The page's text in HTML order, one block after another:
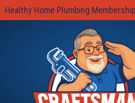
Healthy Home Plumbing